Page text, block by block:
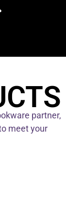
partner,
meet your